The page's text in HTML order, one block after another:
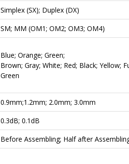
Simplex (SX); Duplex (DX)
SM; MM (OM1; OM2; OM3; OM4)
Blue; Orange; Green;
Brown; Gray; White; Red; Black; Yellow;
Green
0.9mm;1.2mm; 2.0mm; 3.0mm
0.3dB; 0.1dB
Before Assembling; Half after